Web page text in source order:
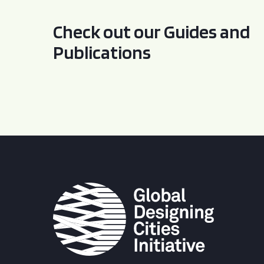
Check out our Guides and
Publications